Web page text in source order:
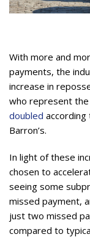
With more and
payments, the
increase in
who represent
doubled
Barron’s.
In light of these
chosen to
seeing some
missed payment,
just two missed
compared to